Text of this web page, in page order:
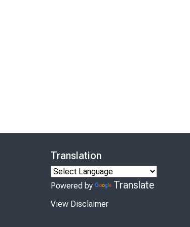
Translation
Powered by Translate
View Disclaimer